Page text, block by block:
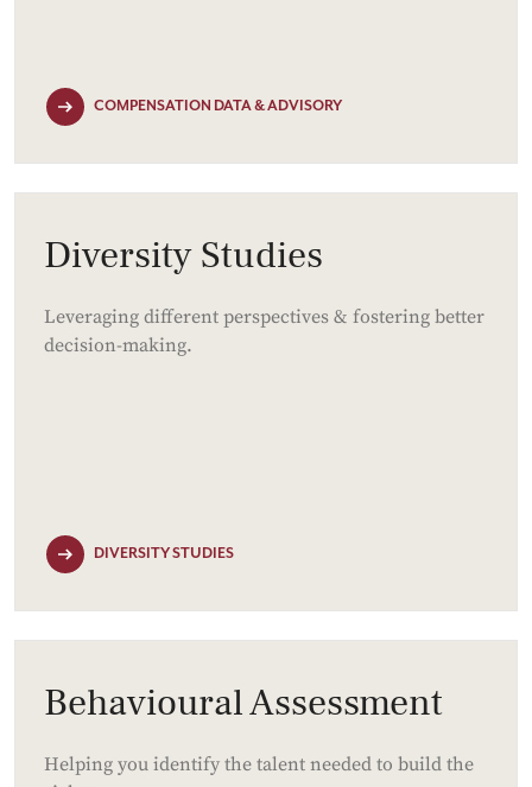
COMPENSATION DATA & ADVISORY
Diversity Studies
Leveraging different perspectives & fostering better
decision-making.
DIVERSITY STUDIES
Behavioural Assessment
Helping you identify the talent needed to build the